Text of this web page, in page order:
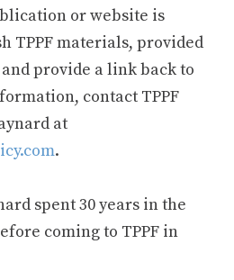
or website is
TPPF materials, provided
provide a link back to
contact TPPF
at
.
spent 30 years in the
coming to TPPF in